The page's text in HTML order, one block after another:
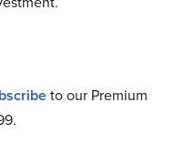
to our Premium